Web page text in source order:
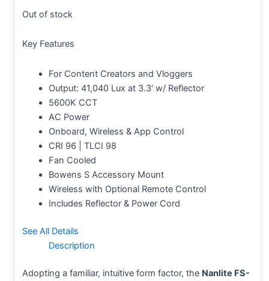
Out of stock
Key Features
For Content Creators and Vloggers
Output: 41,040 Lux at 3.3′ w/ Reflector
5600K CCT
AC Power
Onboard, Wireless & App Control
CRI 96 | TLCI 98
Fan Cooled
Bowens S Accessory Mount
Wireless with Optional Remote Control
Includes Reflector & Power Cord
See All Details
Description
Adopting a familiar, intuitive form factor, the Nanlite FS-